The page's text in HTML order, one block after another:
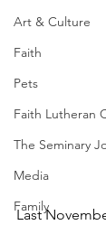
Art & Culture
Faith
Pets
Faith Lutheran
The Seminary
Media
Family
Last